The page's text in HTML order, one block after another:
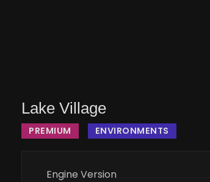
Lake Village
PREMIUM ENVIRONMENTS
Engine Version